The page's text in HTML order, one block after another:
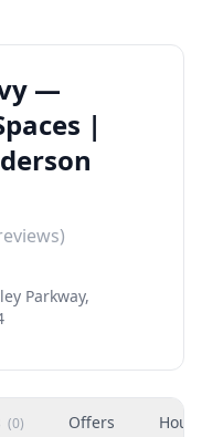
—
|
Parkway,
(0) Offers Hours